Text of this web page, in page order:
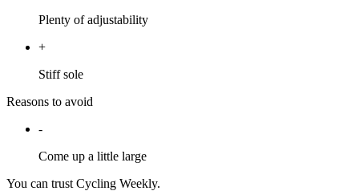
Plenty of adjustability
+
Stiff sole
Reasons to avoid
-
Come up a little large
You can trust Cycling Weekly.